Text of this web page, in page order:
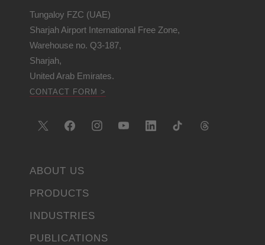
Tungaloy FZC (UAE)
Sharjah Airport International Free Zone,
Warehouse no. Q3-187,
Sharjah,
United Arab Emirates.
CONTACT FORM >
ABOUT US
PRODUCTS
INDUSTRIES
PUBLICATIONS